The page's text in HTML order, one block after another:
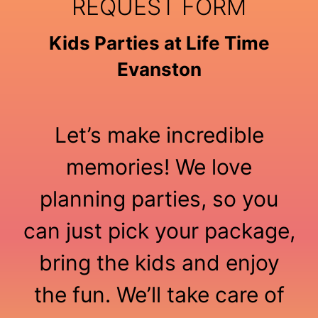
REQUEST FORM
Kids Parties at Life Time
Evanston
Let’s make incredible
memories! We love
planning parties, so you
can just pick your package,
bring the kids and enjoy
the fun. We’ll take care of